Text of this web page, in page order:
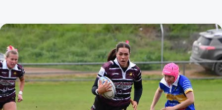
News
All
News
Arts
and